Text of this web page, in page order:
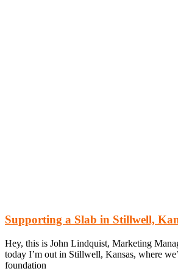
Supporting a Slab in Stillwell,
Hey, this is John Lindquist, Marketing
today I’m out in Stillwell, Kansas, where
foundation